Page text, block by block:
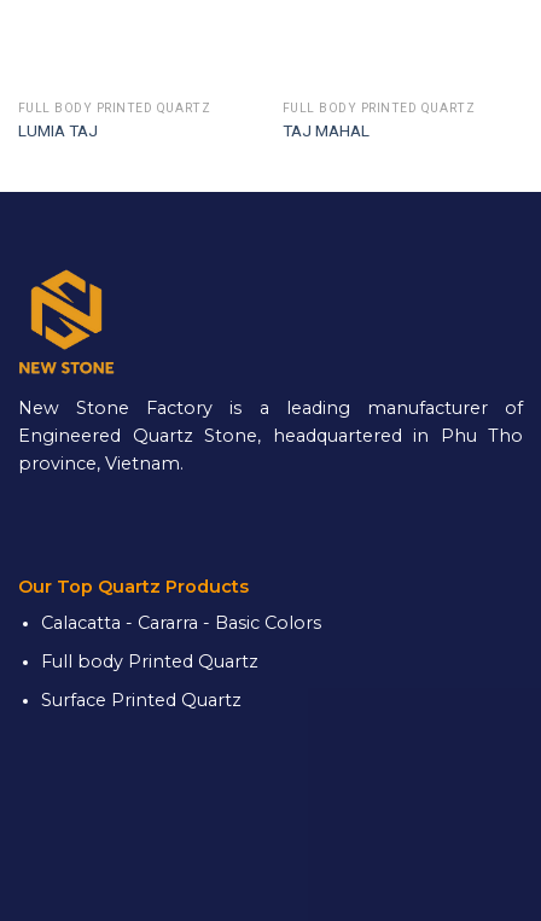
FULL BODY PRINTED QUARTZ
LUMIA TAJ
FULL BODY PRINTED QUARTZ
TAJ MAHAL
New Stone Factory is a leading manufacturer of
Engineered Quartz Stone, headquartered in Phu Tho
province, Vietnam.
Our Top Quartz Products
Calacatta - Cararra - Basic Colors
Full body Printed Quartz
Surface Printed Quartz